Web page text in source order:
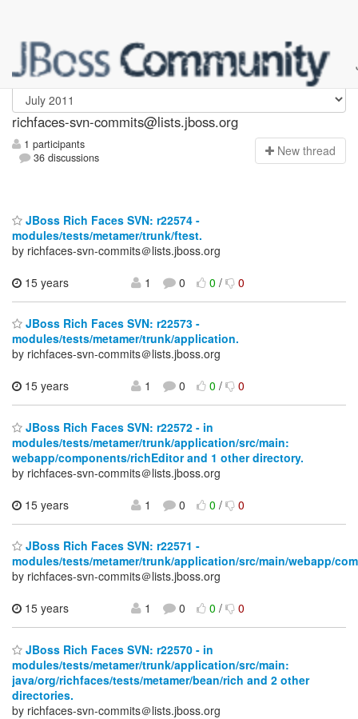
richfaces-svn-commits
richfaces-svn-commits@lists.jboss.org
1 participants
36 discussions
New thread
JBoss Rich Faces SVN: r22574 -
modules/tests/metamer/trunk/ftest.
by richfaces-svn-commits＠lists.jboss.org
15 years
1 0 0/ 0
JBoss Rich Faces SVN: r22573 -
modules/tests/metamer/trunk/application.
by richfaces-svn-commits＠lists.jboss.org
15 years
1 0 0/ 0
JBoss Rich Faces SVN: r22572 - in
modules/tests/metamer/trunk/application/src/main:
webapp/components/richEditor and 1 other directory.
by richfaces-svn-commits＠lists.jboss.org
15 years
1 0 0/ 0
JBoss Rich Faces SVN: r22571 -
modules/tests/metamer/trunk/application/src/main/webapp/
by richfaces-svn-commits＠lists.jboss.org
15 years
1 0 0/ 0
JBoss Rich Faces SVN: r22570 - in
modules/tests/metamer/trunk/application/src/main:
java/org/richfaces/tests/metamer/bean/rich and 2 other
directories.
by richfaces-svn-commits＠lists.jboss.org